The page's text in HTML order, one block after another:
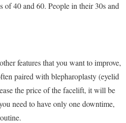
of 40 and 60. People in their 30s and
features that you want to improve,
paired with blepharoplasty (eyelid
the price of the facelift, it will be
need to have only one downtime,